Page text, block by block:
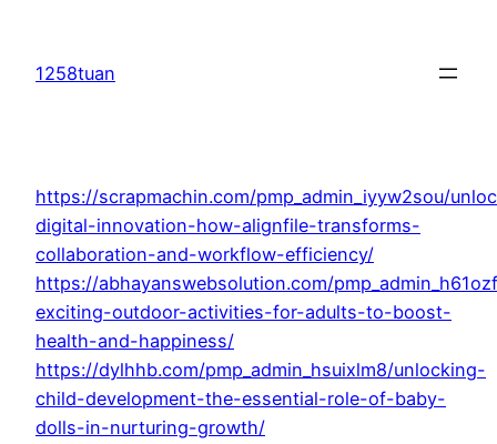
content
1258tuan
https://scrapmachin.com/pmp_admin_iyyw2sou/
digital-innovation-how-alignfile-transforms-
collaboration-and-workflow-efficiency/
https://abhayanswebsolution.com/
exciting-outdoor-activities-for-adults-to-boost-
health-and-happiness/
https://dylhhb.com/pmp_admin_hsuixlm8/unlocking-
child-development-the-essential-role-of-baby-
dolls-in-nurturing-growth/